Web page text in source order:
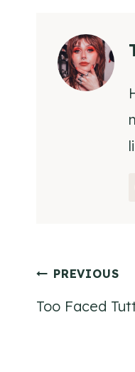
Post
PREVIOUS
Too Faced